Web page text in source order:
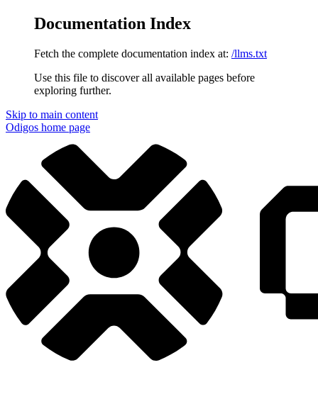
Documentation Index
Fetch the complete documentation index at: /llms.txt
Use this file to discover all available pages before
exploring further.
Skip to main content
Odigos home page